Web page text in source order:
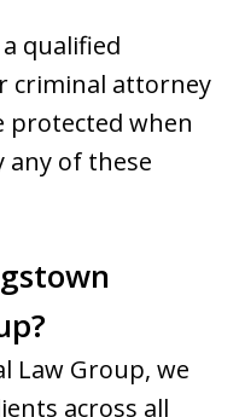
qualified
criminal attorney
protected when
any of these
Law Group, we
across all